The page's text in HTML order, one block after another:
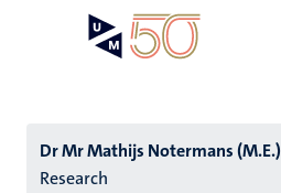
Dr Mr Mathijs Notermans (M.E.)
Research